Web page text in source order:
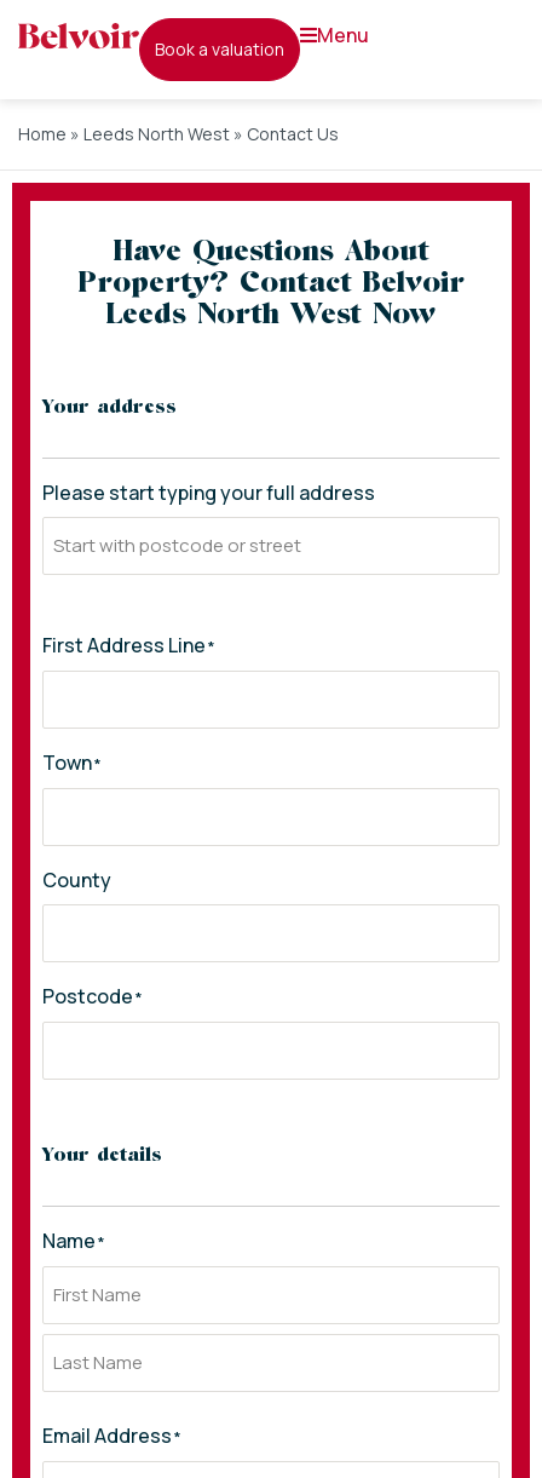
book a valuation
menu
Home » Leeds North West » Contact Us
Have Questions About
Property? Contact Belvoir
Leeds North West Now
Your address
Please start typing your full address
First Address Line*
Town*
County
Postcode*
Your details
Name*
Email Address*